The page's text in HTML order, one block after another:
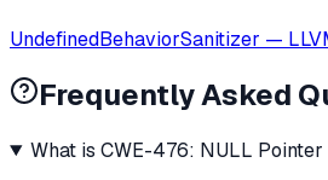
UndefinedBehaviorSanitizer —
Frequently Asked
What is CWE-476: NULL Pointer